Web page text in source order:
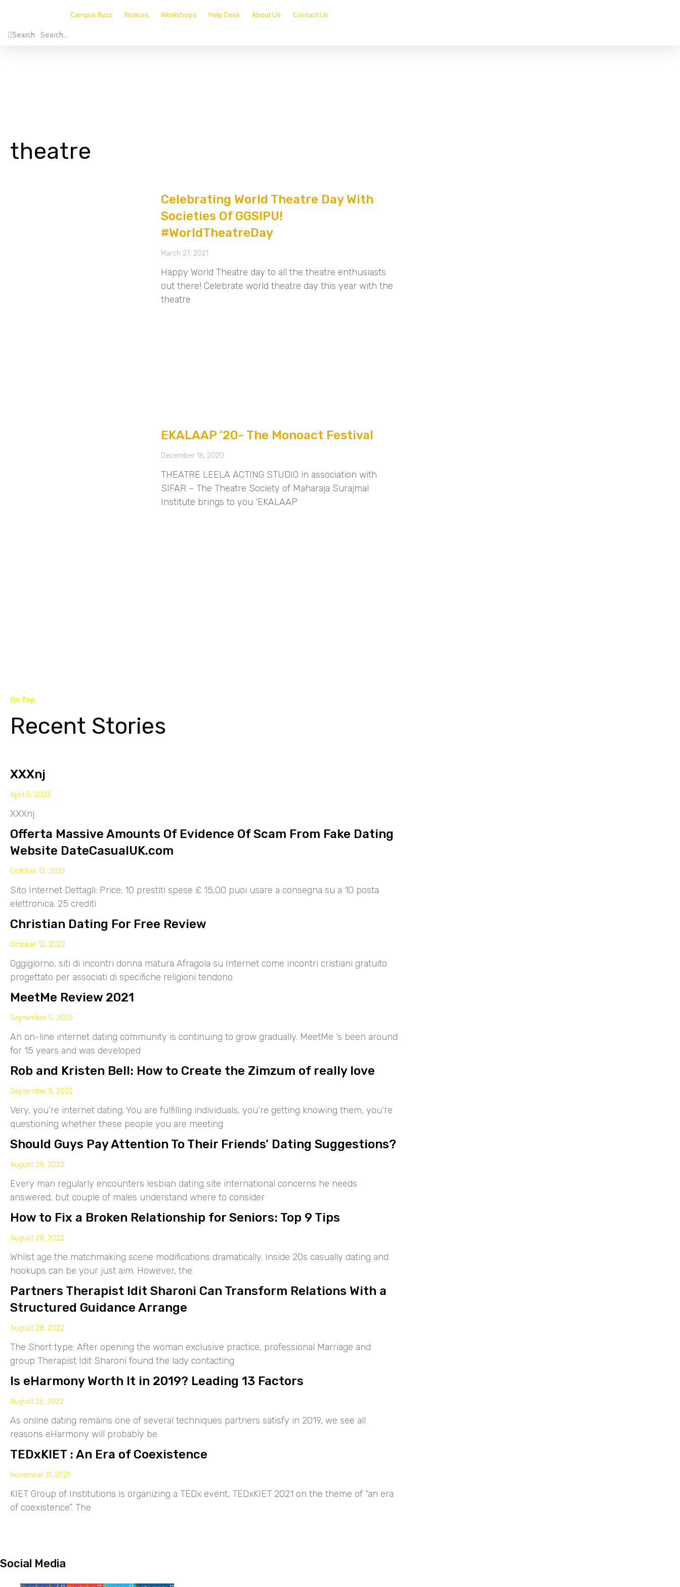
Campus Buzz Notices Workshops Help Desk About Us Contact Us
Search
theatre
Celebrating World Theatre Day With
Societies Of GGSIPU!
#WorldTheatreDay
March 27, 2021
Happy World Theatre day to all the theatre enthusiasts
out there! Celebrate world theatre day this year with the
theatre
EKALAAP ’20- The Monoact Festival
December 16, 2020
THEATRE LEELA ACTING STUDIO in association with
SIFAR – The Theatre Society of Maharaja Surajmal
Institute brings to you ‘EKALAAP
On Top
Recent Stories
XXXnj
April 5, 2023
XXXnj
Offerta Massive Amounts Of Evidence Of Scam From Fake Dating
Website DateCasualUK.com
October 12, 2022
Sito Internet Dettagli: Price: 10 prestiti spese £ 15,00 puoi usare a consegna su a 10 posta
elettronica. 25 crediti
Christian Dating For Free Review
October 12, 2022
Oggigiorno, siti di incontri donna matura Afragola su Internet come incontri cristiani gratuito
progettato per associati di specifiche religioni tendono
MeetMe Review 2021
September 5, 2022
An on-line internet dating community is continuing to grow gradually. MeetMe ‘s been around
for 15 years and was developed
Rob and Kristen Bell: How to Create the Zimzum of really love
September 5, 2022
Very, you’re internet dating. You are fulfilling individuals, you’re getting knowing them, you’re
questioning whether these people you are meeting
Should Guys Pay Attention To Their Friends’ Dating Suggestions?
August 28, 2022
Every man regularly encounters lesbian dating site international concerns he needs
answered, but couple of males understand where to consider
How to Fix a Broken Relationship for Seniors: Top 9 Tips
August 28, 2022
Whilst age the matchmaking scene modifications dramatically. Inside 20s casually dating and
hookups can be your just aim. However, the
Partners Therapist Idit Sharoni Can Transform Relations With a
Structured Guidance Arrange
August 28, 2022
The Short type: After opening the woman exclusive practice, professional Marriage and
group Therapist Idit Sharoni found the lady contacting
Is eHarmony Worth It in 2019? Leading 13 Factors
August 26, 2022
As online dating remains one of several techniques partners satisfy in 2019, we see all
reasons eHarmony will probably be
TEDxKIET : An Era of Coexistence
November 11, 2021
KIET Group of Institutions is organizing a TEDx event, TEDxKIET 2021 on the theme of “an era
of coexistence”. The
Social Media